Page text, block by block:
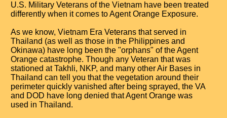
U.S. Military Veterans of the Vietnam have been treated
differently when it comes to Agent Orange Exposure.
As we know, Vietnam Era Veterans that served in
Thailand (as well as those in the Philippines and
Okinawa) have long been the "orphans" of the Agent
Orange catastrophe. Though any Veteran that was
stationed at Takhli, NKP, and many other Air Bases in
Thailand can tell you that the vegetation around their
perimeter quickly vanished after being sprayed, the VA
and DOD have long denied that Agent Orange was
used in Thailand.